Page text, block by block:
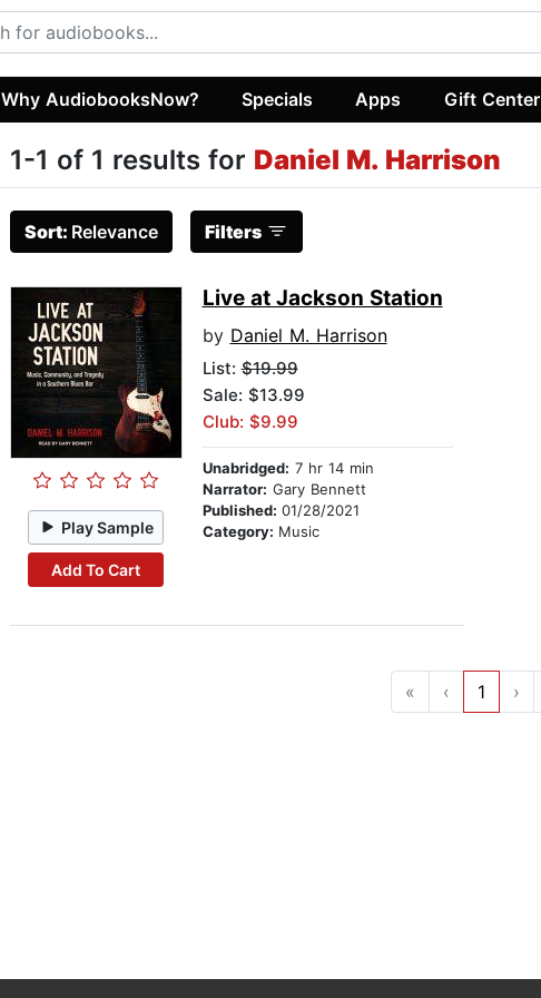
Why AudiobooksNow? Specials Apps Gift Center
1-1 of 1 results for Daniel M. Harrison
Sort: Relevance Filters
Play Sample
Add To Cart
Live at Jackson Station
by Daniel M. Harrison
List:$19.99
Sale: $13.99
Club: $9.99
Unabridged: 7 hr 14 min
Narrator: Gary Bennett
Published: 01/28/2021
Category: Music
« ‹ 1 ›